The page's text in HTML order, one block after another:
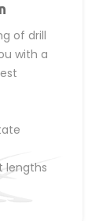
of drill
with a
lengths